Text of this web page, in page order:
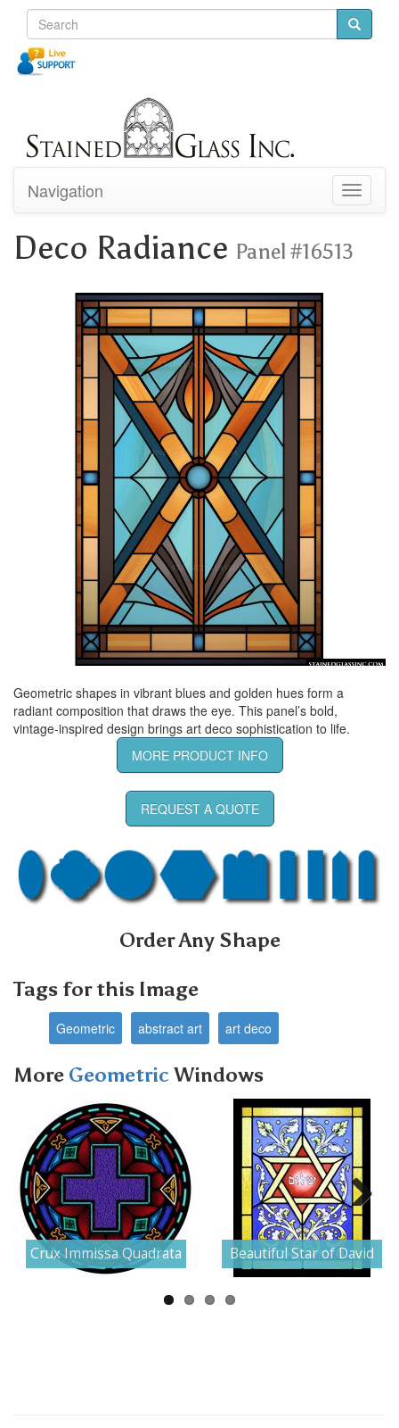
Toggle
Navigation
Deco Radiance Panel #16513
Geometric shapes in vibrant blues and golden hues form a
radiant composition that draws the eye. This panel’s bold,
vintage-inspired design brings art deco sophistication to life.
MORE PRODUCT INFO
REQUEST A QUOTE
Order Any Shape
Tags for this Image
Geometric abstract art art deco
More Geometric Windows
Crux Immissa Quadrata Beautiful Star of David
Next